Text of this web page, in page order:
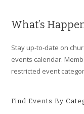
What’s
Stay up-to-date on
events calendar.
restricted event
Find Events By